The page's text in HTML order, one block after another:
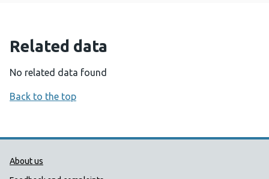
Related data
No related data found
Back to the top
Public Health Wales Support links
About us